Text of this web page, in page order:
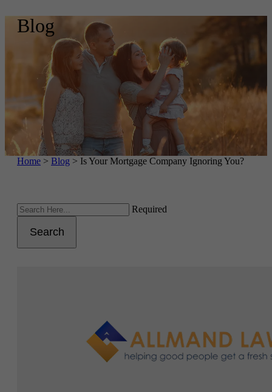
Blog
Home > Blog > Is Your Mortgage Company Ignoring You?
Required
Search